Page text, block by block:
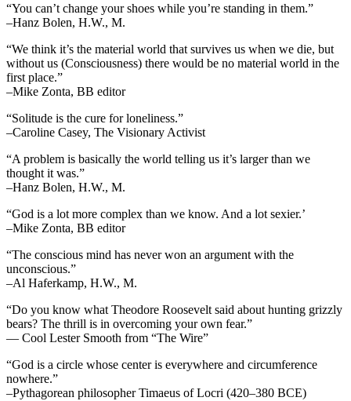
“You can’t change your shoes while you’re standing in them.”
–Hanz Bolen, H.W., M.
“We think it’s the material world that survives us when we die, but
without us (Consciousness) there would be no material world in the
first place.”
–Mike Zonta, BB editor
“Solitude is the cure for loneliness.”
–Caroline Casey, The Visionary Activist
“A problem is basically the world telling us it’s larger than we
thought it was.”
–Hanz Bolen, H.W., M.
“God is a lot more complex than we know. And a lot sexier.’
–Mike Zonta, BB editor
“The conscious mind has never won an argument with the
unconscious.”
–Al Haferkamp, H.W., M.
“Do you know what Theodore Roosevelt said about hunting grizzly
bears? The thrill is in overcoming your own fear.”
— Cool Lester Smooth from “The Wire”
“God is a circle whose center is everywhere and circumference
nowhere.”
–Pythagorean philosopher Timaeus of Locri (420–380 BCE)